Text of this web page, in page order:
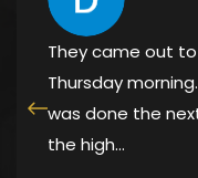
They came out
Thursday
was done the
the high…